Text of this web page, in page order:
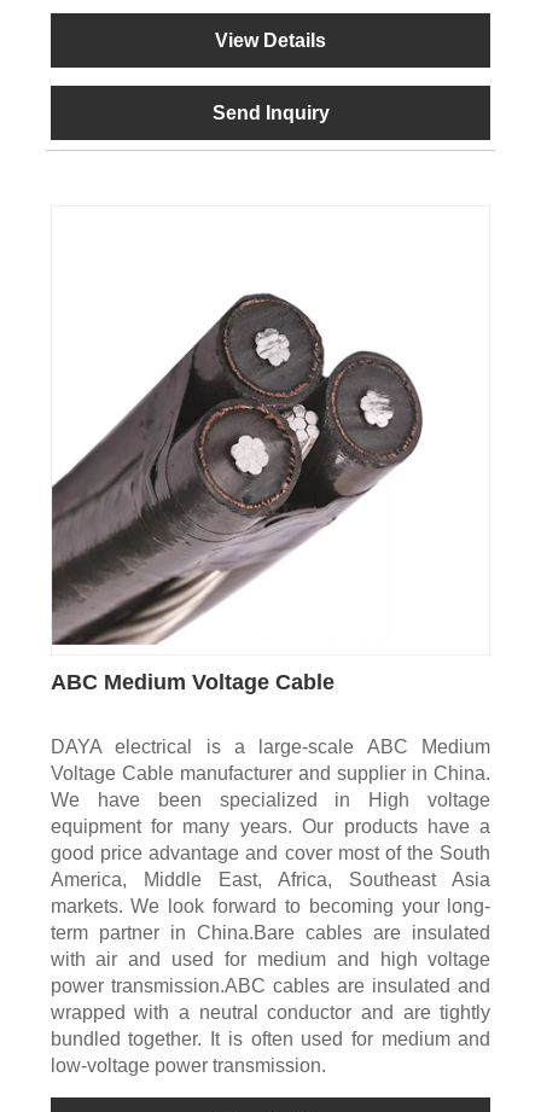
View Details
Send Inquiry
ABC Medium Voltage Cable
DAYA electrical is a large-scale ABC Medium
Voltage Cable manufacturer and supplier in China.
We have been specialized in High voltage
equipment for many years. Our products have a
good price advantage and cover most of the South
America, Middle East, Africa, Southeast Asia
markets. We look forward to becoming your long-
term partner in China.Bare cables are insulated
with air and used for medium and high voltage
power transmission.ABC cables are insulated and
wrapped with a neutral conductor and are tightly
bundled together. It is often used for medium and
low-voltage power transmission.